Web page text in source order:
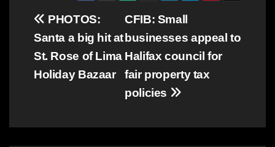
Post
navigation
CFIB: Small
businesses appeal to
Halifax council for
fair property tax
policies
PHOTOS:
Santa a big hit at
St. Rose of Lima
Holiday Bazaar